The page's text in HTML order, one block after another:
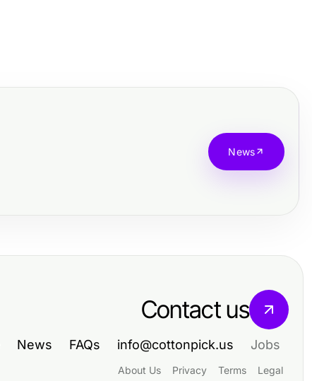
News
Contact us
News FAQs info@cottonpick.us Jobs
About Us Privacy Terms Legal